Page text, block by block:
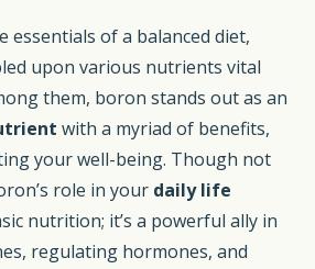
essentials of a balanced diet,
upon various nutrients vital
them, boron stands out as an
with a myriad of benefits,
your well-being. Though not
role in your daily life
nutrition; it’s a powerful ally in
regulating hormones, and